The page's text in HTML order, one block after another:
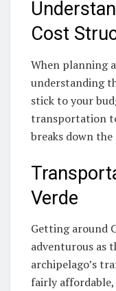
Cost
When planning
understanding
stick to your
transportation
breaks down the
Verde
Getting around
adventurous as
archipelago’s
fairly